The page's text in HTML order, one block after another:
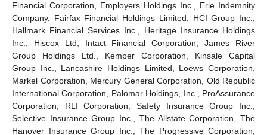
Financial Corporation, Employers Holdings Inc., Erie Indemnity
Company, Fairfax Financial Holdings Limited, HCI Group Inc.,
Hallmark Financial Services Inc., Heritage Insurance Holdings
Inc., Hiscox Ltd, Intact Financial Corporation, James River
Group Holdings Ltd., Kemper Corporation, Kinsale Capital
Group Inc., Lancashire Holdings Limited, Loews Corporation,
Markel Corporation, Mercury General Corporation, Old Republic
International Corporation, Palomar Holdings, Inc., ProAssurance
Corporation, RLI Corporation, Safety Insurance Group Inc.,
Selective Insurance Group Inc., The Allstate Corporation, The
Hanover Insurance Group Inc., The Progressive Corporation,